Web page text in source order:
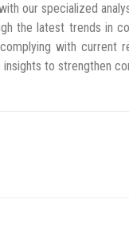
our specialized
the latest trends in
with current
to strengthen